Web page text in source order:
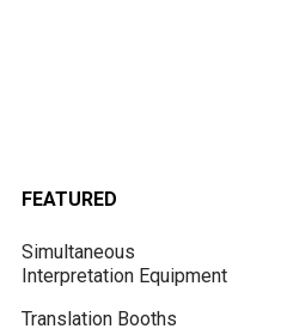
FEATURED
Simultaneous
Interpretation Equipment
Translation Booths